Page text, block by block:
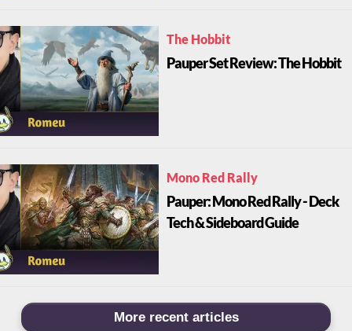
The Hobbit
Pauper Set Review: The Hobbit
Mono Red Rally
Pauper: Mono Red Rally - Deck
Tech & Sideboard Guide
More recent articles